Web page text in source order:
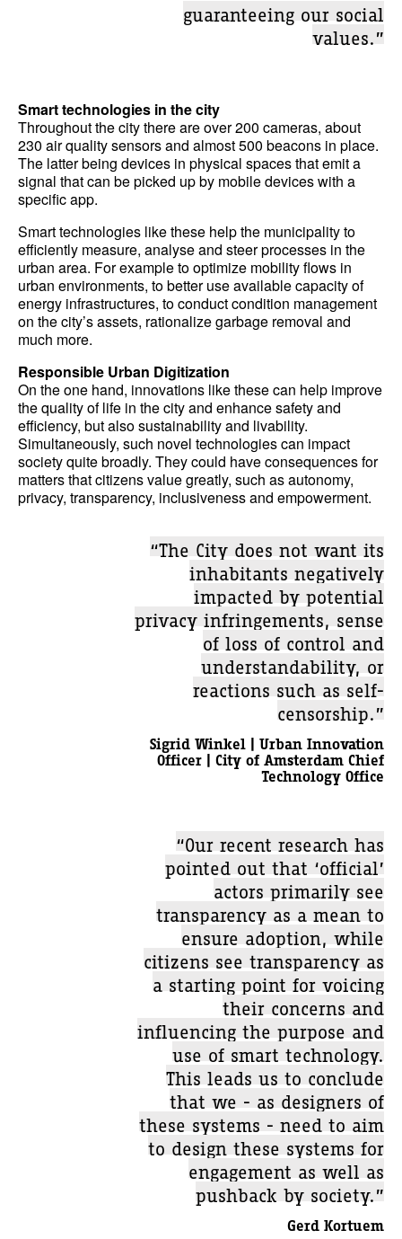
guaranteeing our social
values.”
Smart technologies in the city
Throughout the city there are over 200 cameras, about
230 air quality sensors and almost 500 beacons in place.
The latter being devices in physical spaces that emit a
signal that can be picked up by mobile devices with a
specific app.
Smart technologies like these help the municipality to
efficiently measure, analyse and steer processes in the
urban area. For example to optimize mobility flows in
urban environments, to better use available capacity of
energy infrastructures, to conduct condition management
on the city’s assets, rationalize garbage removal and
much more.
Responsible Urban Digitization
On the one hand, innovations like these can help improve
the quality of life in the city and enhance safety and
efficiency, but also sustainability and livability.
Simultaneously, such novel technologies can impact
society quite broadly. They could have consequences for
matters that citizens value greatly, such as autonomy,
privacy, transparency, inclusiveness and empowerment.
“The City does not want its
inhabitants negatively
impacted by potential
privacy infringements, sense
of loss of control and
understandability, or
reactions such as self-
censorship.”
Sigrid Winkel | Urban Innovation
Officer | City of Amsterdam Chief
Technology Office
“Our recent research has
pointed out that ‘official’
actors primarily see
transparency as a mean to
ensure adoption, while
citizens see transparency as
a starting point for voicing
their concerns and
influencing the purpose and
use of smart technology.
This leads us to conclude
that we - as designers of
these systems - need to aim
to design these systems for
engagement as well as
pushback by society.”
Gerd Kortuem